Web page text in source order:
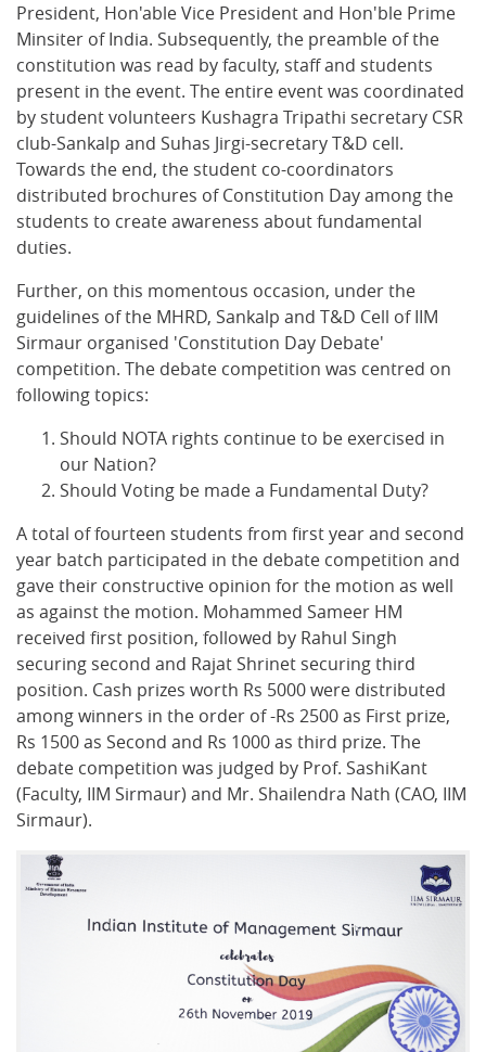
President, Hon'able Vice President and Hon'ble Prime
Minsiter of India. Subsequently, the preamble of the
constitution was read by faculty, staff and students
present in the event. The entire event was coordinated
by student volunteers Kushagra Tripathi secretary CSR
club-Sankalp and Suhas Jirgi-secretary T&D cell.
Towards the end, the student co-coordinators
distributed brochures of Constitution Day among the
students to create awareness about fundamental
duties.
Further, on this momentous occasion, under the
guidelines of the MHRD, Sankalp and T&D Cell of IIM
Sirmaur organised 'Constitution Day Debate'
competition. The debate competition was centred on
following topics:
Should NOTA rights continue to be exercised in
our Nation?
Should Voting be made a Fundamental Duty?
A total of fourteen students from first year and second
year batch participated in the debate competition and
gave their constructive opinion for the motion as well
as against the motion. Mohammed Sameer HM
received first position, followed by Rahul Singh
securing second and Rajat Shrinet securing third
position. Cash prizes worth Rs 5000 were distributed
among winners in the order of -Rs 2500 as First prize,
Rs 1500 as Second and Rs 1000 as third prize. The
debate competition was judged by Prof. SashiKant
(Faculty, IIM Sirmaur) and Mr. Shailendra Nath (CAO, IIM
Sirmaur).